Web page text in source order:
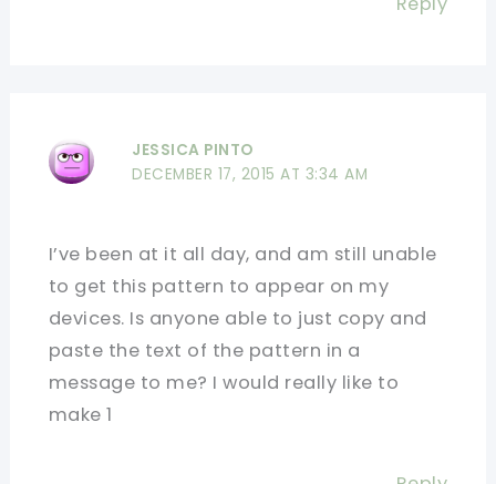
JESSICA PINTO
DECEMBER 17, 2015 AT 3:34 AM
I’ve been at it all day, and am still unable
to get this pattern to appear on my
devices. Is anyone able to just copy and
paste the text of the pattern in a
message to me? I would really like to
make 1